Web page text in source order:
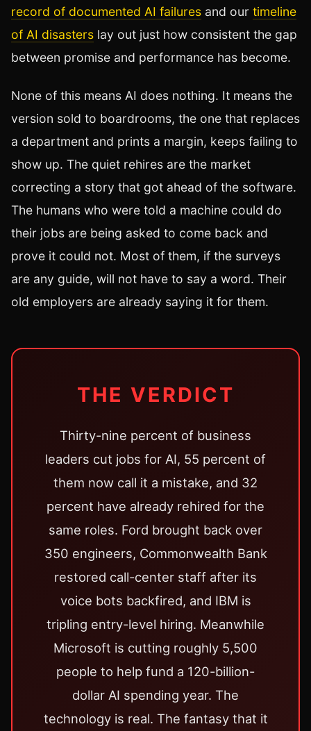
record of documented AI failures and our timeline
of AI disasters lay out just how consistent the gap
between promise and performance has become.
None of this means AI does nothing. It means the
version sold to boardrooms, the one that replaces
a department and prints a margin, keeps failing to
show up. The quiet rehires are the market
correcting a story that got ahead of the software.
The humans who were told a machine could do
their jobs are being asked to come back and
prove it could not. Most of them, if the surveys
are any guide, will not have to say a word. Their
old employers are already saying it for them.
THE VERDICT
Thirty-nine percent of business
leaders cut jobs for AI, 55 percent of
them now call it a mistake, and 32
percent have already rehired for the
same roles. Ford brought back over
350 engineers, Commonwealth Bank
restored call-center staff after its
voice bots backfired, and IBM is
tripling entry-level hiring. Meanwhile
Microsoft is cutting roughly 5,500
people to help fund a 120-billion-
dollar AI spending year. The
technology is real. The fantasy that it